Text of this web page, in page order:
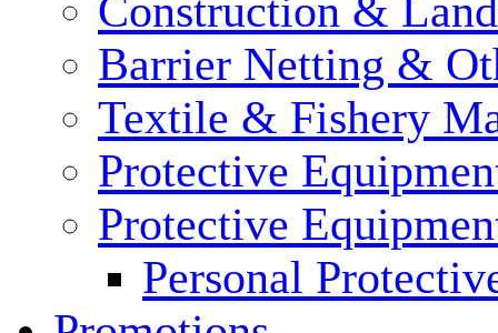
Construction &
Barrier Netting &
Textile & Fishery
Protective
Protective
Personal